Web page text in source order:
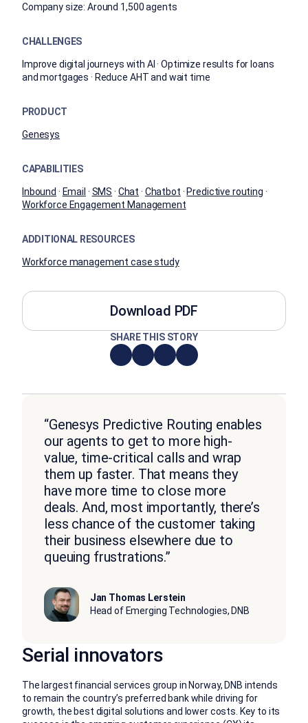
Company size: Around 1,500 agents
CHALLENGES
Improve digital journeys with AI · Optimize results for loans
and mortgages · Reduce AHT and wait time
PRODUCT
Genesys
CAPABILITIES
Inbound · Email · SMS · Chat · Chatbot · Predictive routing ·
Workforce Engagement Management
ADDITIONAL RESOURCES
Workforce management case study
Download PDF
SHARE THIS STORY
“Genesys Predictive Routing enables
our agents to get to more high-
value, time-critical calls and wrap
them up faster. That means they
have more time to close more
deals. And, most importantly, there’s
less chance of the customer taking
their business elsewhere due to
queuing frustrations.”
Jan Thomas Lerstein
Head of Emerging Technologies, DNB
Serial innovators
The largest financial services group in Norway, DNB intends
to remain the country’s preferred bank while driving for
growth, the best digital solutions and lower costs. Key to its